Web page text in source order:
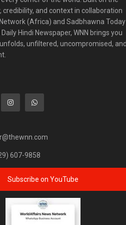
credibility, and context in collaboration
(Africa) and Sadbhawna
Hindi Newspaper, WNN brings you
unfiltered, uncompromised,
607-9858
Subscribe on YouTube